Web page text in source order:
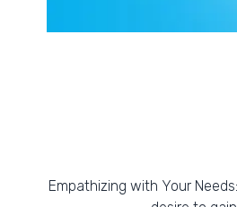
Empathizing with Your